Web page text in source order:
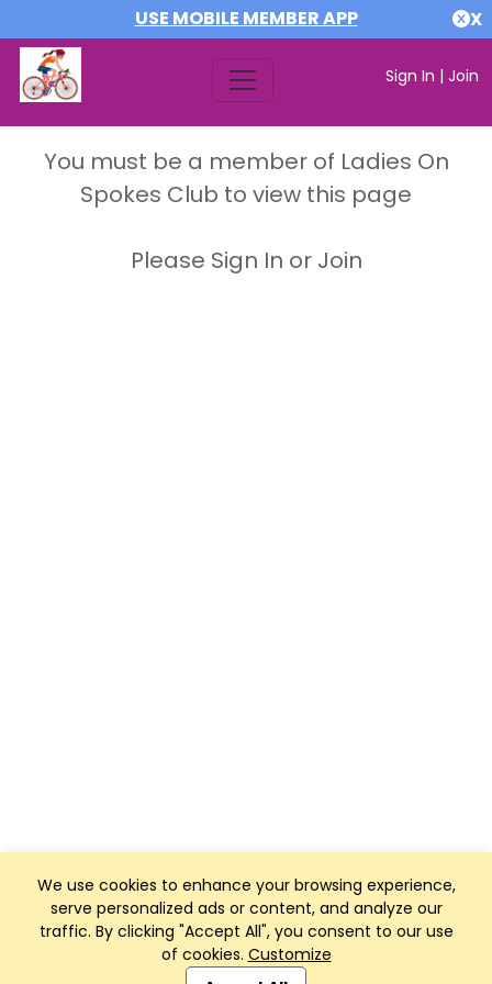
USE MOBILE MEMBER APP X
Sign In | Join
We use cookies to enhance your browsing experience,
serve personalized ads or content, and analyze our
traffic. By clicking "Accept All", you consent to our use
of cookies. Customize
You must be a member of Ladies On
Spokes Club to view this page
Please Sign In or Join
Club Management, Website and App powered by